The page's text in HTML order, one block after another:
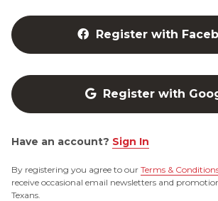
Register with
Register with
Have an account? Sign In
By registering you agree to our Terms &
receive occasional email newsletters and
Texans.